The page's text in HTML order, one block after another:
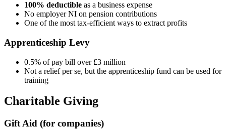
100% deductible as a business expense
No employer NI on pension contributions
One of the most tax-efficient ways to extract profits
Apprenticeship Levy
0.5% of pay bill over £3 million
Not a relief per se, but the apprenticeship fund can be used for
training
Charitable Giving
Gift Aid (for companies)